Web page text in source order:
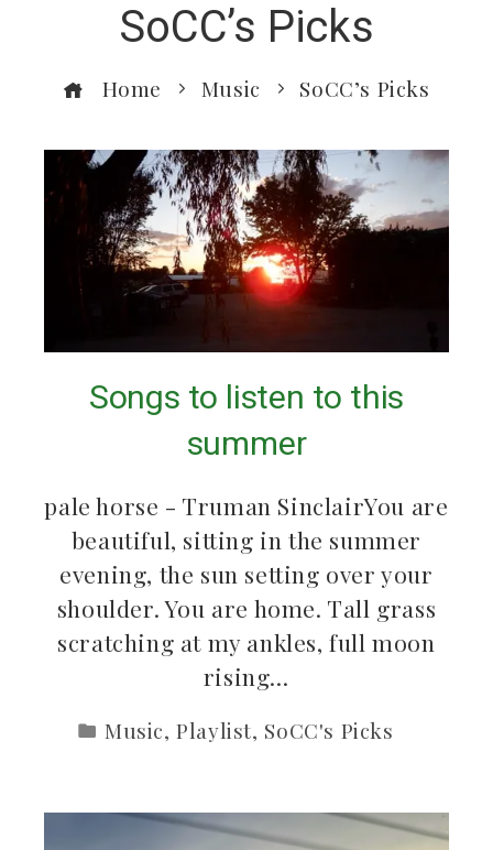
SoCC’s Picks
Home Music SoCC’s Picks
Songs to listen to this
summer
pale horse - Truman SinclairYou are
beautiful, sitting in the summer
evening, the sun setting over your
shoulder. You are home. Tall grass
scratching at my ankles, full moon
rising…
Music,Playlist, SoCC's Picks